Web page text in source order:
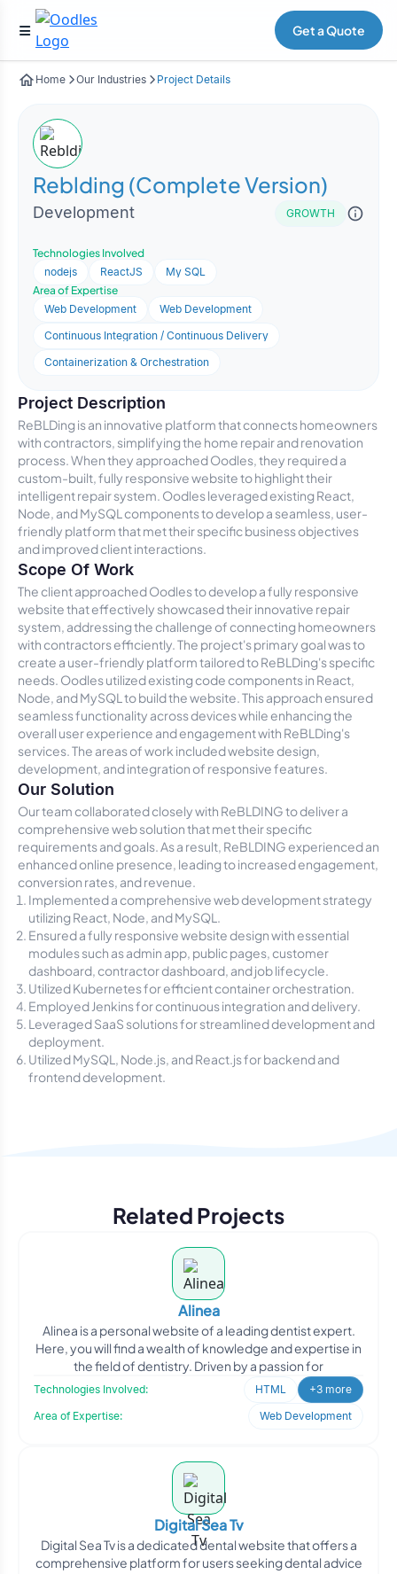
Get a Quote
Home Our Industries Project Details
Reblding (Complete Version)
Development GROWTH
Technologies Involved
nodejs
ReactJS
My SQL
Area of Expertise
Web Development
Web Development
Continuous Integration / Continuous Delivery
Containerization & Orchestration
Project Description
ReBLDing is an innovative platform that connects homeowners
with contractors, simplifying the home repair and renovation
process. When they approached Oodles, they required a
custom-built, fully responsive website to highlight their
intelligent repair system. Oodles leveraged existing React,
Node, and MySQL components to develop a seamless, user-
friendly platform that met their specific business objectives
and improved client interactions.
Scope Of Work
The client approached Oodles to develop a fully responsive
website that effectively showcased their innovative repair
system, addressing the challenge of connecting homeowners
with contractors efficiently. The project's primary goal was to
create a user-friendly platform tailored to ReBLDing's specific
needs. Oodles utilized existing code components in React,
Node, and MySQL to build the website. This approach ensured
seamless functionality across devices while enhancing the
overall user experience and engagement with ReBLDing's
services. The areas of work included website design,
development, and integration of responsive features.
Our Solution
Our team collaborated closely with ReBLDING to deliver a
comprehensive web solution that met their specific
requirements and goals. As a result, ReBLDING experienced an
enhanced online presence, leading to increased engagement,
conversion rates, and revenue.
Implemented a comprehensive web development strategy
utilizing React, Node, and MySQL.
Ensured a fully responsive website design with essential
modules such as admin app, public pages, customer
dashboard, contractor dashboard, and job lifecycle.
Utilized Kubernetes for efficient container orchestration.
Employed Jenkins for continuous integration and delivery.
Leveraged SaaS solutions for streamlined development and
deployment.
Utilized MySQL, Node.js, and React.js for backend and
frontend development.
Related Projects
Alinea
Alinea is a personal website of a leading dentist expert.
Here, you will find a wealth of knowledge and expertise in
the field of dentistry. Driven by a passion for
Technologies Involved: HTML
+3 more
Area of Expertise:
Web Development
Digital Sea Tv
Digital Sea Tv is a dedicated dental website that offers a
comprehensive platform for users seeking dental advice